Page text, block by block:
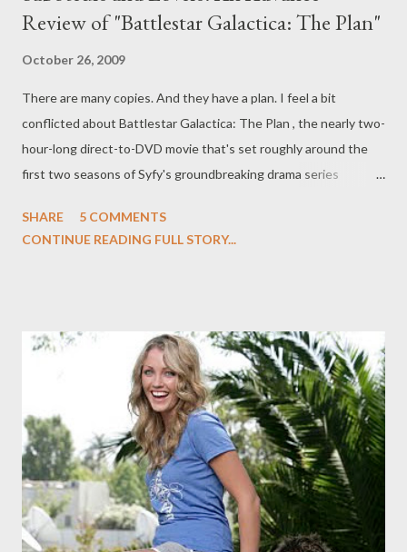
Review of "Battlestar Galactica: The Plan"
October 26, 2009
There are many copies. And they have a plan. I feel a bit
conflicted about Battlestar Galactica: The Plan , the nearly two-
hour-long direct-to-DVD movie that's set roughly around the
first two seasons of Syfy's groundbreaking drama series
the dystopian world of human survivors and Cylon skinjobs,
Olmos, doesn't really tred any new territory, per se. What it
does offer is a different perspective on the events of the first
two seasons of Battlestar Galactica , from the POV of the
Cylon attackers. It's through their eyes--both the Cylon
skinjobs and the mythical Final Five--that we see the chain of
events unfold, from the attack on the Colonies to the ...
SHARE
5 COMMENTS
CONTINUE READING FULL STORY...